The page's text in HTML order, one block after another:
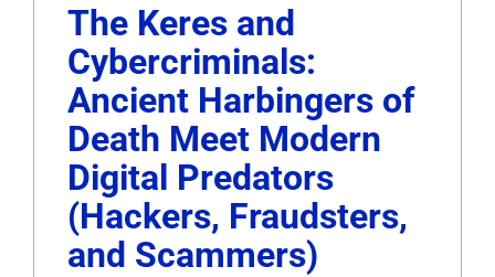
The Keres and
Cybercriminals:
Ancient Harbingers of
Death Meet Modern
Digital Predators
(Hackers, Fraudsters,
and Scammers)